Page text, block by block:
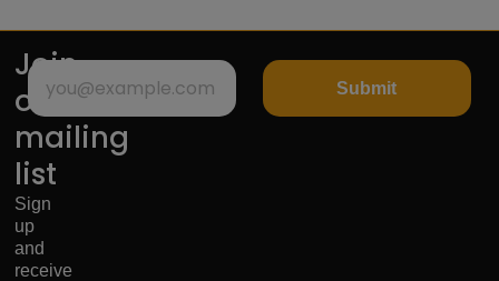
Join
our
mailing
list
Sign
up
and
receive
Submit